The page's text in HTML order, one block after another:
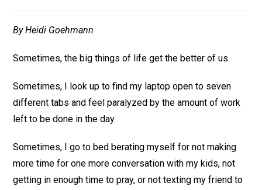
By Heidi Goehmann
Sometimes, the big things of life get the better of us.
Sometimes, I look up to find my laptop open to seven
different tabs and feel paralyzed by the amount of work
left to be done in the day.
Sometimes, I go to bed berating myself for not making
more time for one more conversation with my kids, not
getting in enough time to pray, or not texting my friend to